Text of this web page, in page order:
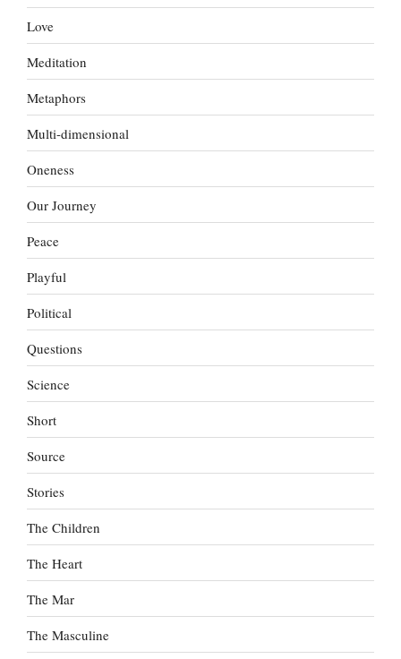
Love
Meditation
Metaphors
Multi-dimensional
Oneness
Our Journey
Peace
Playful
Political
Questions
Science
Short
Source
Stories
The Children
The Heart
The Mar
The Masculine